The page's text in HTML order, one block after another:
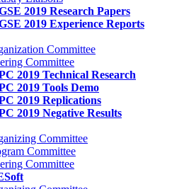
2019 Research Papers
2019 Experience Reports
Committee
Committee
2019 Technical Research
2019 Tools Demo
2019 Replications
2019 Negative Results
Committee
Committee
Committee